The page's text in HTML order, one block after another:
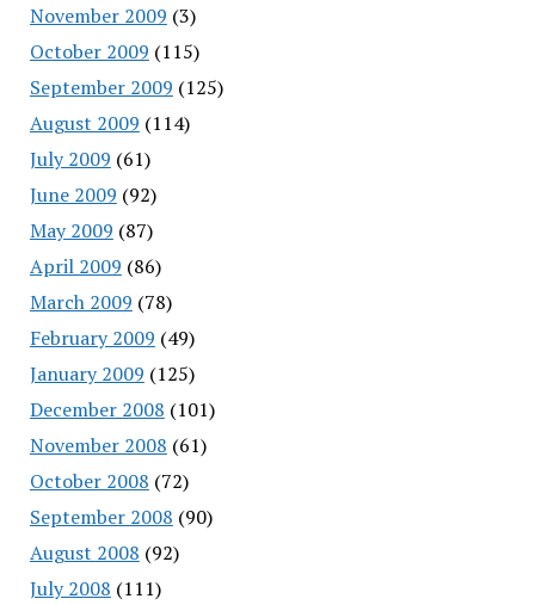
November 2009 (3)
October 2009 (115)
September 2009 (125)
August 2009 (114)
July 2009 (61)
June 2009 (92)
May 2009 (87)
April 2009 (86)
March 2009 (78)
February 2009 (49)
January 2009 (125)
December 2008 (101)
November 2008 (61)
October 2008 (72)
September 2008 (90)
August 2008 (92)
July 2008 (111)